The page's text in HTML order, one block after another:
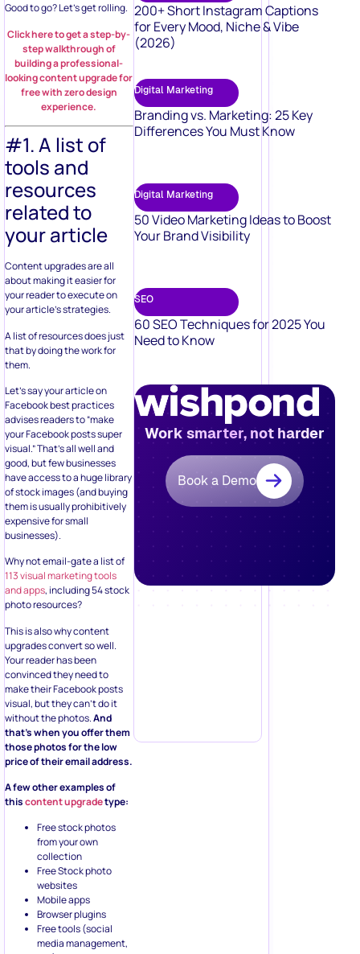
Good to go? Let’s get rolling.
Click here to get a step-by-
step walkthrough of
building a professional-
looking content upgrade for
free with zero design
experience.
#1. A list of
tools and
resources
related to
your article
Content upgrades are all
about making it easier for
your reader to execute on
your article’s strategies.
A list of resources does just
that by doing the work for
them.
Let’s say your article on
Facebook best practices
advises readers to “make
your Facebook posts super
visual.” That’s all well and
good, but few businesses
have access to a huge library
of stock images (and buying
them is usually prohibitively
expensive for small
businesses).
Why not email-gate a list of
113 visual marketing tools
and apps, including 54 stock
photo resources?
This is also why content
upgrades convert so well.
Your reader has been
convinced they need to
make their Facebook posts
visual, but they can’t do it
without the photos.And
that’s when you offer them
those photos for the low
price of their email address.
A few other examples of
thiscontent upgradetype:
Free stock photos
from your own
collection
Free Stock photo
websites
Mobile apps
Browser plugins
Free tools (social
media management,
200+ Short Instagram Captions
for Every Mood, Niche & Vibe
(2026)
Digital Marketing
Branding vs. Marketing: 25 Key
Differences You Must Know
Digital Marketing
50 Video Marketing Ideas to Boost
Your Brand Visibility
SEO
60 SEO Techniques for 2025 You
Need to Know
Work smarter, not harder
Book a Demo